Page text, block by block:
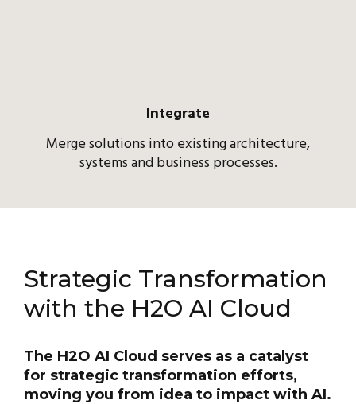
Integrate
Merge solutions into existing architecture,
systems and business processes.
Strategic Transformation
with the H2O AI Cloud
The H2O AI Cloud serves as a catalyst
for strategic transformation efforts,
moving you from idea to impact with AI.